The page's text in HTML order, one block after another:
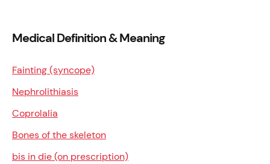
Medical Definition & Meaning
Fainting (syncope)
Nephrolithiasis
Coprolalia
Bones of the skeleton
bis in die (on prescription)